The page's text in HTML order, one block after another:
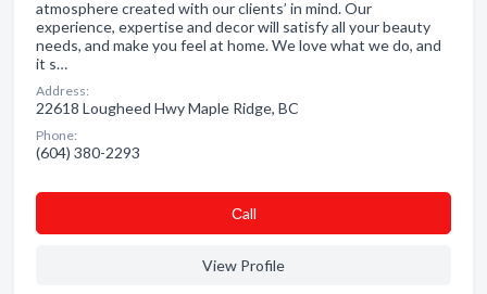
atmosphere created with our clients’ in mind. Our
experience, expertise and decor will satisfy all your beauty
needs, and make you feel at home. We love what we do, and
it s…
Address:
22618 Lougheed Hwy Maple Ridge, BC
Phone:
(604) 380-2293
Сall
View Profile